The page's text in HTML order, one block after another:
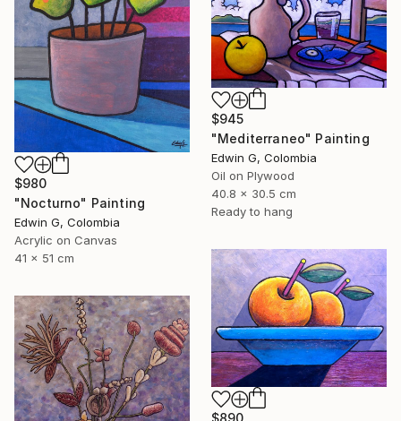
$980
"Nocturno" Painting
Edwin G, Colombia
Acrylic on Canvas
41 x 51 cm
$945
"Mediterraneo" Painting
Edwin G, Colombia
Oil on Plywood
40.8 x 30.5 cm
Ready to hang
$890